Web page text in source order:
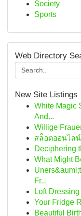
Society
Sports
Web Directory
New Site Listings
White Magic
And...
Willige
สล็อตออนไล
Deciphering
What Might
Fr...
Loft
Your Fridge
Beautiful